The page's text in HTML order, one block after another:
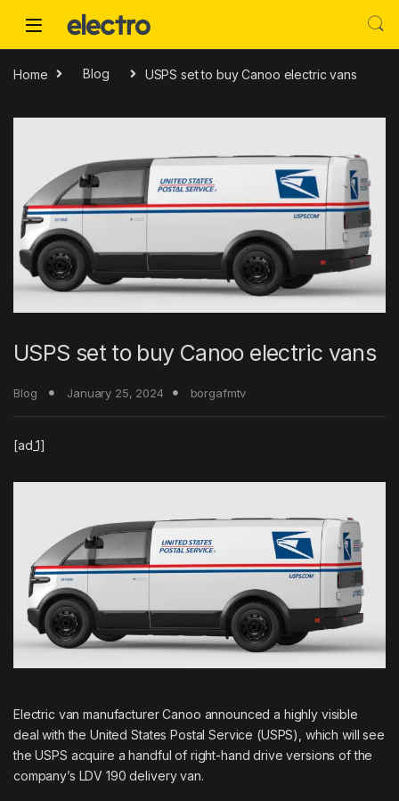
Home Blog USPS set to buy Canoo electric vans
USPS set to buy Canoo electric vans
Blog January 25, 2024 borgafmtv
[ad_1]
Electric van manufacturer Canoo announced a highly visible
deal with the United States Postal Service (USPS), which will see
the USPS acquire a handful of right-hand drive versions of the
company’s LDV 190 delivery van.